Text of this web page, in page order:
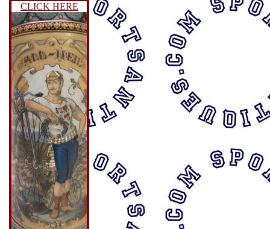
CLICK HERE